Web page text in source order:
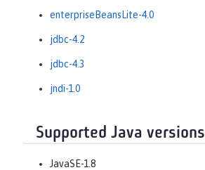
enterpriseBeansLite-4.0
jdbc-4.2
jdbc-4.3
jndi-1.0
Supported Java versions
JavaSE-1.8